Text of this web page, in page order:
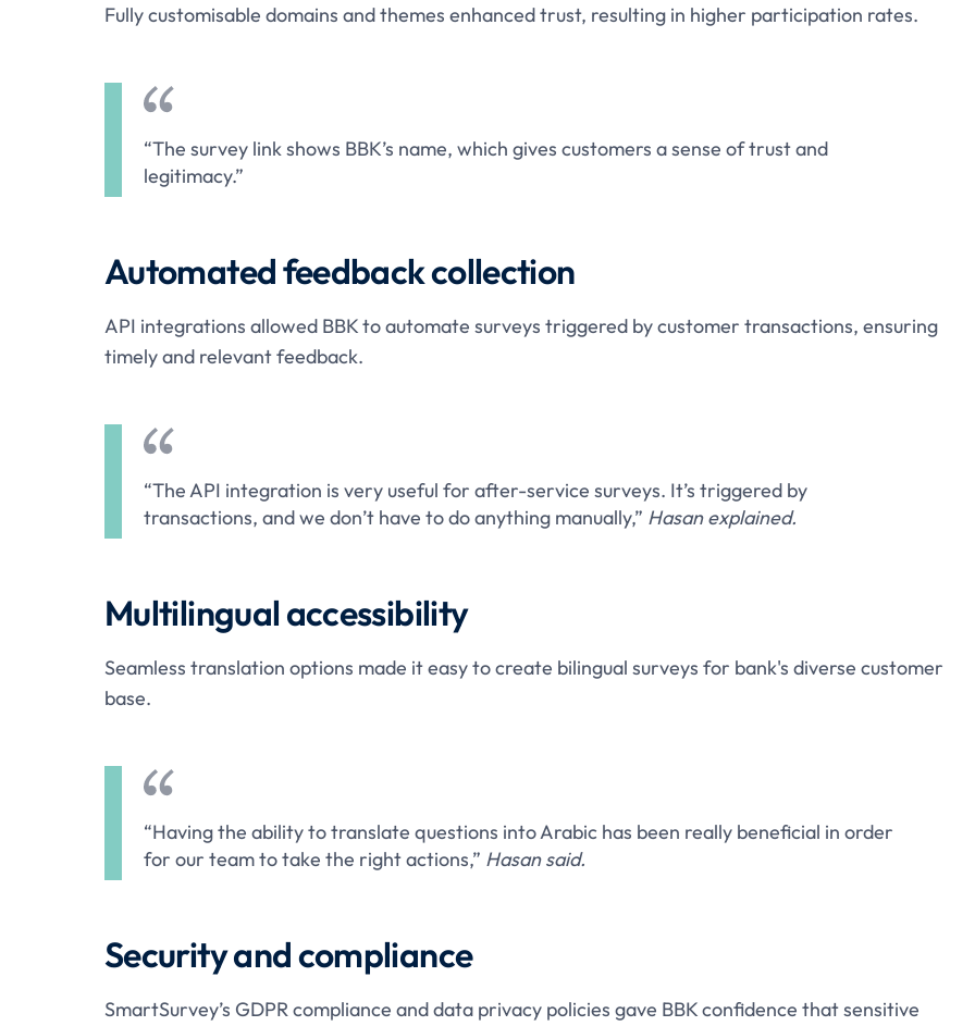
Fully customisable domains and themes enhanced trust, resulting in higher participation rates.
“The survey link shows BBK’s name, which gives customers a sense of trust and
legitimacy.”
Automated feedback collection
API integrations allowed BBK to automate surveys triggered by customer transactions, ensuring
timely and relevant feedback.
“The API integration is very useful for after-service surveys. It’s triggered by
transactions, and we don’t have to do anything manually,” Hasan explained.
Multilingual accessibility
Seamless translation options made it easy to create bilingual surveys for bank's diverse customer
base.
“Having the ability to translate questions into Arabic has been really beneficial in order
for our team to take the right actions,” Hasan said.
Security and compliance
SmartSurvey’s GDPR compliance and data privacy policies gave BBK confidence that sensitive